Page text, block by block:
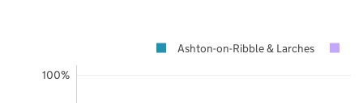
100%
Ashton-on-Ribble & Larches